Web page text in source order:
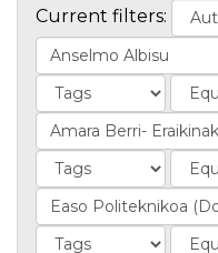
Current filters: